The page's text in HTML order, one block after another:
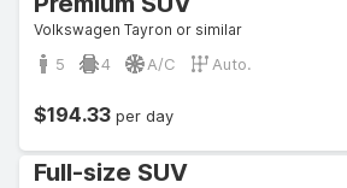
Volkswagen Tayron or similar
5 4 A/C Auto.
$194.33 per day
Full-size SUV